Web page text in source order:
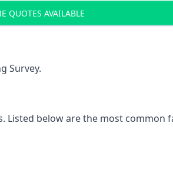
QUOTES AVAILABLE
Survey.
Listed below are the most